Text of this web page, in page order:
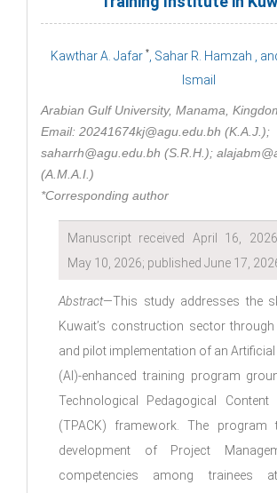
Kawthar A. Jafar * , Sahar R. Hamzah
,
Ismail
Arabian Gulf University, Manama,
Email: 20241674kj@agu.edu.bh (K.A.J.);
saharrh@agu.edu.bh (S.R.H.);
(A.M.A.I.)
*Corresponding author
Manuscript received April 16,
May 10, 2026; published June 17,
Abstract—This study addresses the
Kuwait’s construction sector
and pilot implementation of an Artificial
(AI)-enhanced training program
Technological Pedagogical Content
(TPACK) framework. The program
development of Project
competencies among trainees